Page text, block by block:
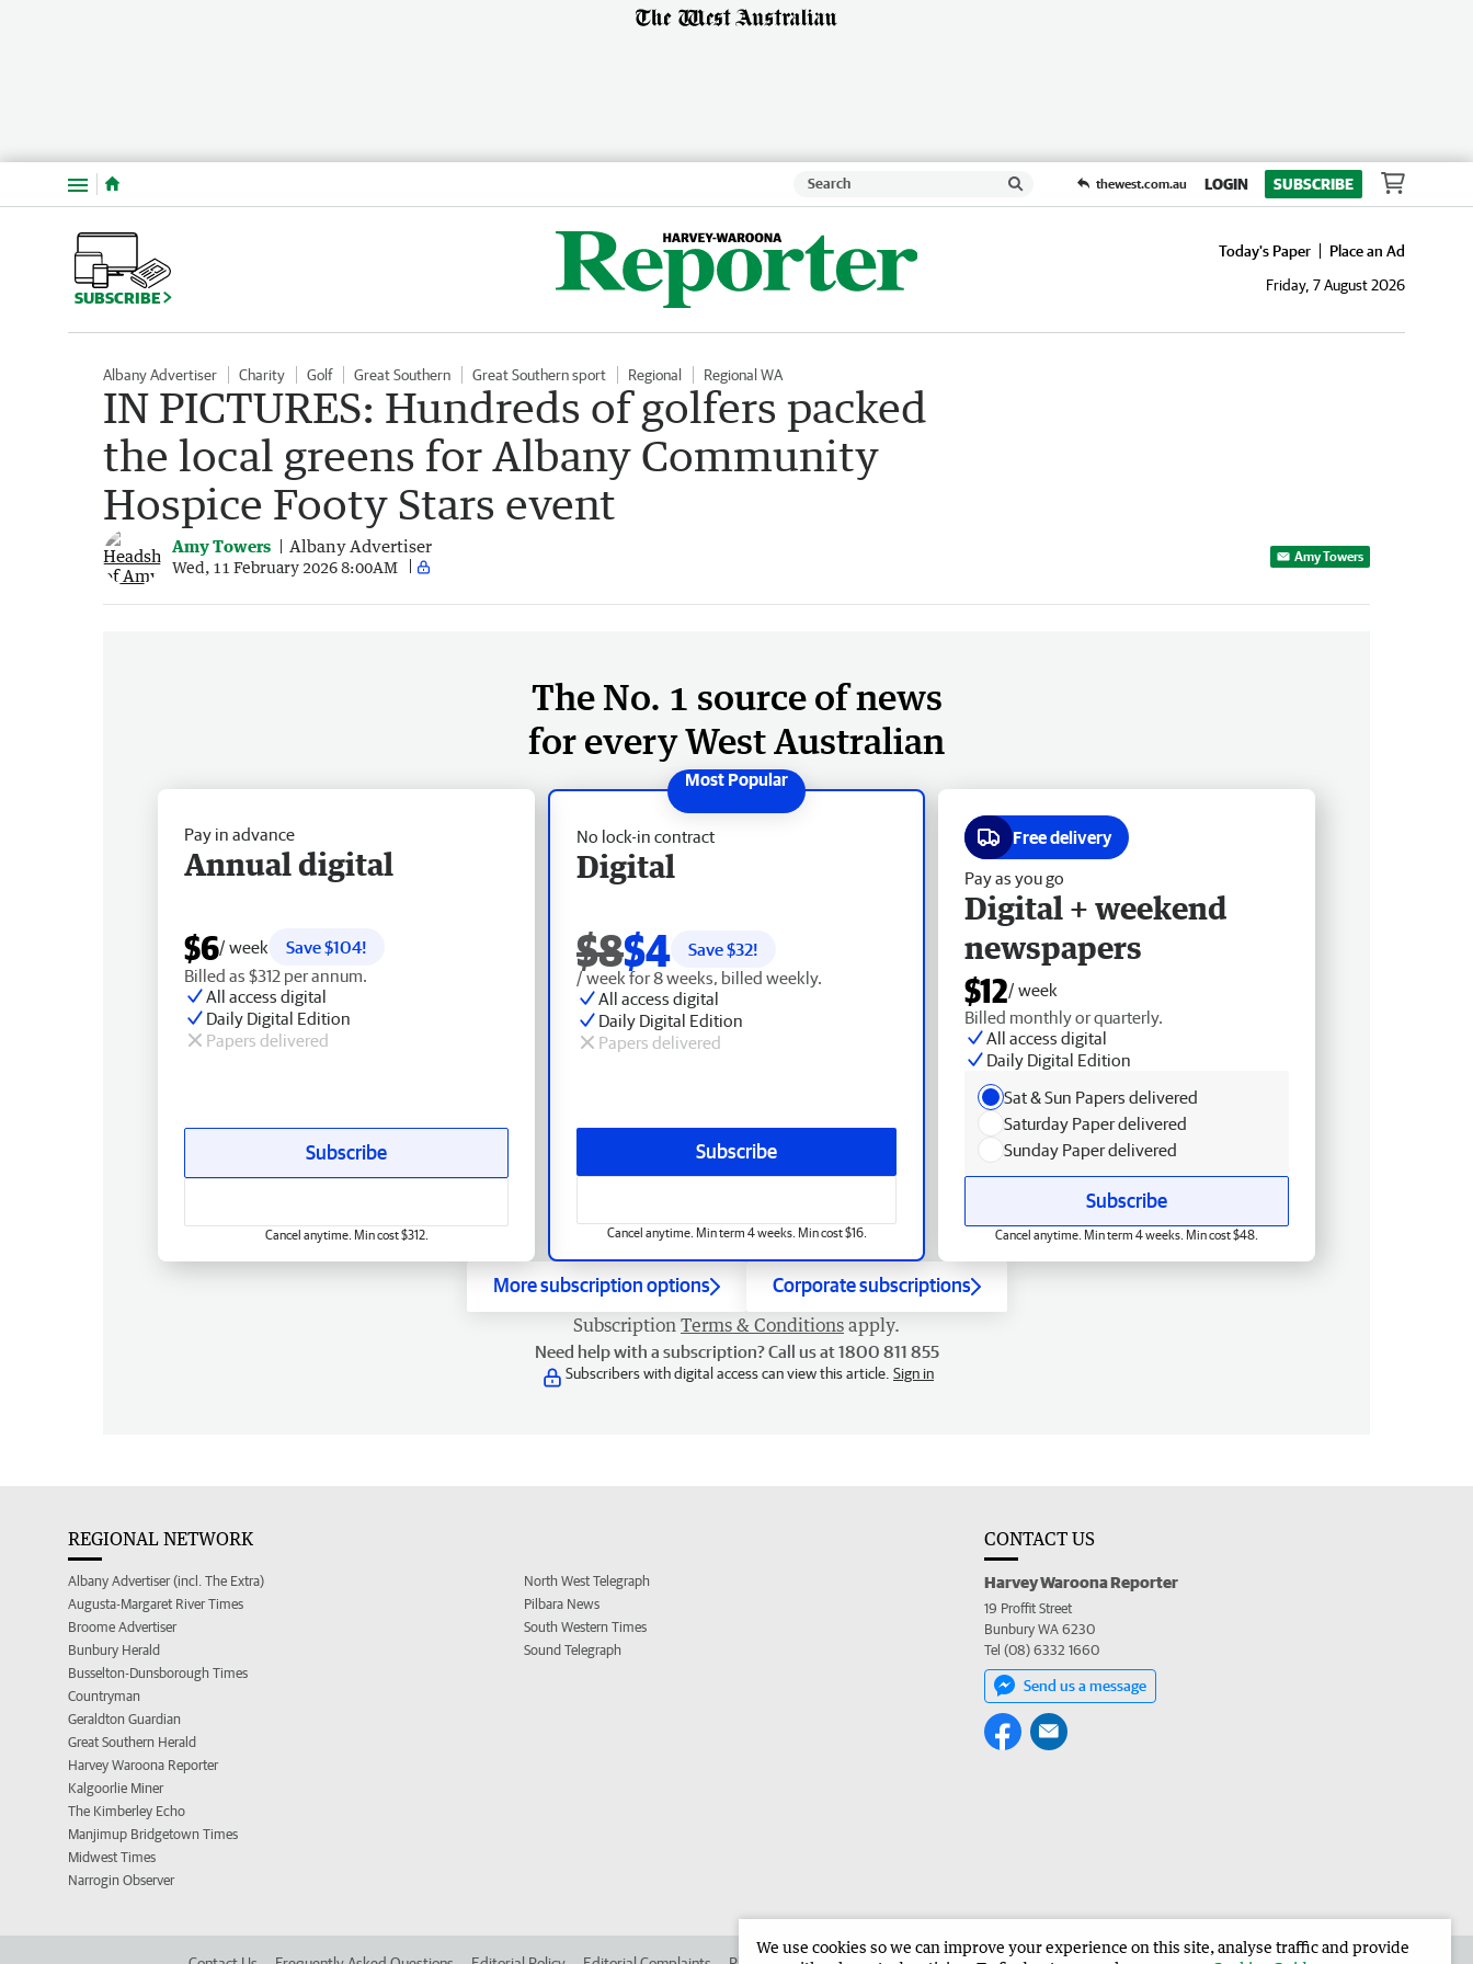
Menu thewest.com.au LOGIN SUBSCRIBE
SUBSCRIBE
Today's Paper
Place an Ad
Friday, 7 August 2026
Albany Advertiser Charity Golf Great Southern Great Southern sport Regional Regional WA
IN PICTURES: Hundreds of golfers packed
the local greens for Albany Community
Hospice Footy Stars event
Amy Towers Albany Advertiser
Wed, 11 February 2026 8:00AM
Amy Towers
The No. 1 source of news
for every West Australian
No lock-in contract
Digital
$8$4 Save $32!
/ week for 8 weeks, billed weekly.
All access digital
Daily Digital Edition
Papers delivered
Subscribe
Cancel anytime. Min term 4 weeks. Min cost $16.
Pay in advance
Annual digital
$6/ week
Save $104!
Billed as $312 per annum.
All access digital
Daily Digital Edition
Papers delivered
Subscribe
Cancel anytime. Min cost $312.
Free delivery
Pay as you go
Digital + weekend
newspapers
$12/ week
Billed monthly or quarterly.
All access digital
Daily Digital Edition
Sat & Sun Papers delivered
Saturday Paper delivered
Sunday Paper delivered
Subscribe
Cancel anytime. Min term 4 weeks. Min cost $48.
More subscription options Corporate subscriptions
Subscription Terms & Conditions apply.
Need help with a subscription? Call us at 1800 811 855
Subscribers with digital access can view this article. Sign in
REGIONAL NETWORK
Albany Advertiser (incl. The Extra)
Augusta-Margaret River Times
Broome Advertiser
Bunbury Herald
Busselton-Dunsborough Times
Countryman
Geraldton Guardian
Great Southern Herald
Harvey Waroona Reporter
Kalgoorlie Miner
The Kimberley Echo
Manjimup Bridgetown Times
Midwest Times
Narrogin Observer
North West Telegraph
Pilbara News
South Western Times
Sound Telegraph
CONTACT US
Harvey Waroona Reporter
19 Proffit Street
Bunbury WA 6230
Tel (08) 6332 1660
Send us a message
We use cookies so we can improve your experience on this site, analyse traffic and provide